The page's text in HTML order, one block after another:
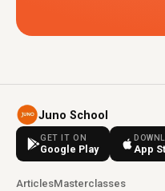
Juno School
GET IT ON
Google Play App
ArticlesMasterclasses